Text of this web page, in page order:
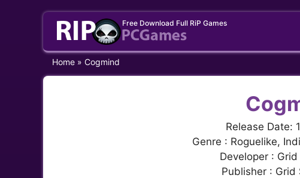
Free Download Full RiP Games
Home » Cogmind
Release Date:
Genre : Roguelike,
Developer :
Publisher : Grid